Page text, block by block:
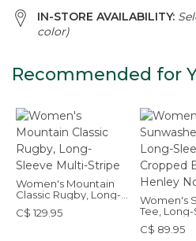
IN-STORE AVAILABILITY:
color)
Recommended for
Women's Mountain
Classic Rugby, Long-
Sleeve Multi-Stripe
C$ 129.95
Women's
Tee,
Cropped
Henley
C$ 89.95